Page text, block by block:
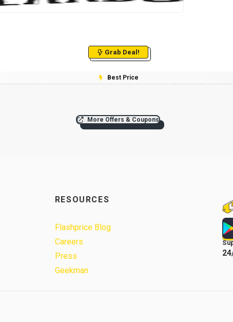
Grab Deal!
Best Price
More Offers & Coupons
RESOURCES
Flashprice Blog
Careers
Press
Geekman